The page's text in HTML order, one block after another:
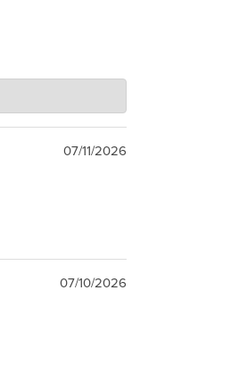
07/11/2026
07/10/2026